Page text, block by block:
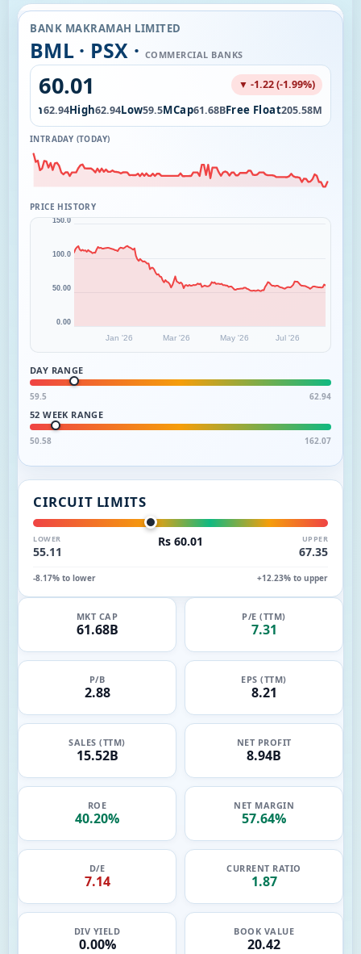
BANK MAKRAMAH LIMITED
BML · PSX · COMMERCIAL BANKS
60.01
▼ -1.22 (-1.99%)
Open62.94High62.94Low59.5MCap61.68BFree Float205.58M
INTRADAY (TODAY)
PRICE HISTORY
Jan '26 Mar '26 May '26 Jul '26
0.00
100.0
50.00
150.0
DAY RANGE
59.5 62.94
52 WEEK RANGE
50.58 162.07
CIRCUIT LIMITS
LOWER
55.11
Rs 60.01 UPPER
67.35
-8.17% to lower +12.23% to upper
MKT CAP
61.68B
P/E (TTM)
7.31
P/B
2.88
EPS (TTM)
8.21
SALES (TTM)
15.52B
NET PROFIT
8.94B
ROE
40.20%
NET MARGIN
57.64%
D/E
7.14
CURRENT RATIO
1.87
DIV YIELD
0.00%
BOOK VALUE
20.42